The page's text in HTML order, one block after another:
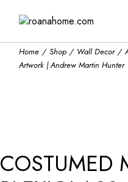
Home Shop Wall Decor
Artwork | Andrew Martin Hunter
COSTUMED